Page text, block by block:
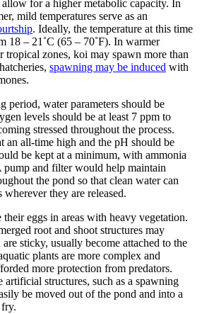
for a higher metabolic capacity. In
mild temperatures serve as an
. Ideally, the temperature at this time
18 – 21˚C (65 – 70˚F). In warmer
tropical zones, koi may spawn more than
spawning may be induced with
period, water parameters should be
levels should be at least 7 ppm to
stressed throughout the process.
an all-time high and the pH should be
be kept at a minimum, with ammonia
pump and filter would help maintain
the pond so that clean water can
they are released.
their eggs in areas with heavy vegetation.
root and shoot structures may
sticky, usually become attached to the
plants are more complex and
more protection from predators.
artificial structures, such as a spawning
be moved out of the pond and into a